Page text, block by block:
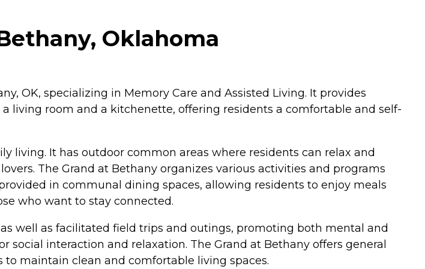
Oklahoma
OK, specializing in Memory Care and Assisted Living. It provides
room and a kitchenette, offering residents a comfortable and self-
living. It has outdoor common areas where residents can relax and
The Grand at Bethany organizes various activities and programs
in communal dining spaces, allowing residents to enjoy meals
who want to stay connected.
well as facilitated field trips and outings, promoting both mental and
interaction and relaxation. The Grand at Bethany offers general
maintain clean and comfortable living spaces.